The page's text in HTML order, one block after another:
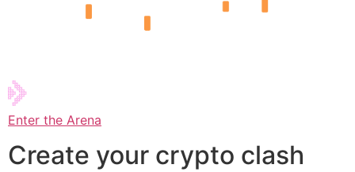
Enter the Arena
Create your crypto clash